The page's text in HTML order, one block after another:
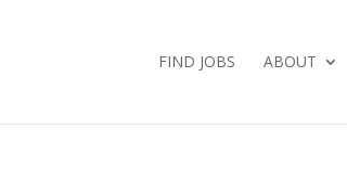
FIND JOBS ABOUT